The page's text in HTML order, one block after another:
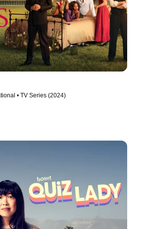
• TV Series (2024)